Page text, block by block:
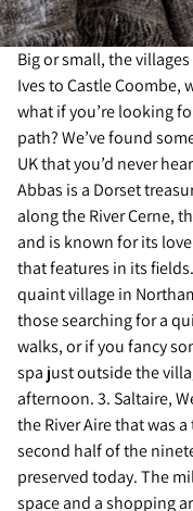
Big or small, the
Ives to Castle Coombe,
what if you’re looking
path? We’ve found
UK that you’d never
Abbas is a Dorset
along the River Cerne,
and is known for its
that features in its
quaint village in
those searching for a
walks, or if you fancy
spa just outside the
afternoon. 3. Saltaire,
the River Aire that was
second half of the
preserved today. The
space and a shopping